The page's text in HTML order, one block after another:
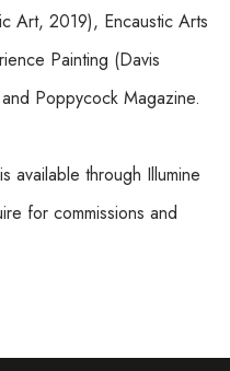
Art, 2019), Encaustic Arts
Painting (Davis
Poppycock Magazine.
available through Illumine
for commissions and